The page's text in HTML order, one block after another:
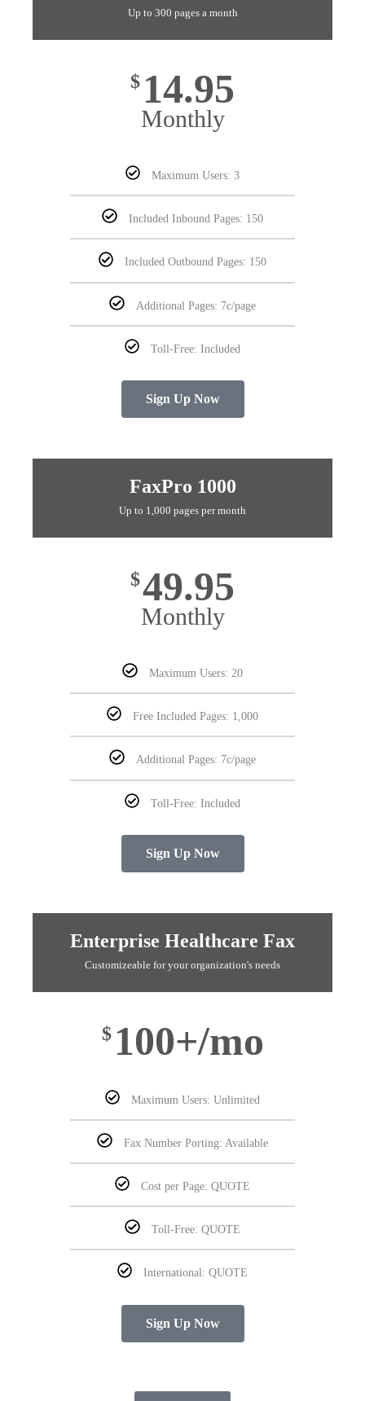
Up to 300 pages a month
$ 14.95
Monthly
Maximum Users: 3
Included Inbound Pages: 150
Included Outbound Pages: 150
Additional Pages: 7c/page
Toll-Free: Included
Sign Up Now
FaxPro 1000
Up to 1,000 pages per month
$49.95
Monthly
Maximum Users: 20
Free Included Pages: 1,000
Additional Pages: 7c/page
Toll-Free: Included
Sign Up Now
Enterprise Healthcare Fax
Customizeable for your organization's needs
$ 100+/mo
Maximum Users: Unlimited
Fax Number Porting: Available
Cost per Page: QUOTE
Toll-Free: QUOTE
International: QUOTE
Sign Up Now